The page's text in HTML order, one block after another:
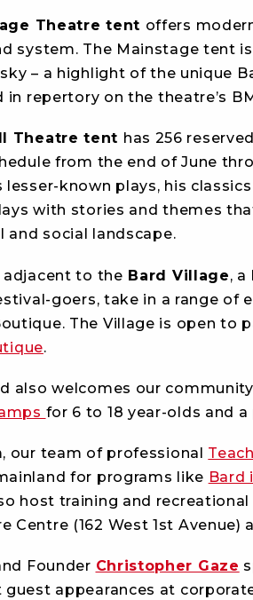
Theatre tent offers
system. The Mainstage tent
– a highlight of the unique
repertory on the theatre’s
Theatre tent has 256
from the end of June
lesser-known plays, his
with stories and themes
and social landscape.
to the Bard Village,
goers, take in a range of
The Village is open to
.
also welcomes our
for 6 to 18 year-olds and
our team of professional
for programs like Bard
host training and
Centre (162 West 1st Avenue)
Founder Christopher Gaze
appearances at